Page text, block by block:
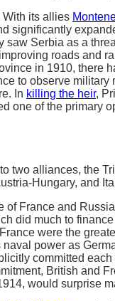
With its allies
significantly
Serbia as a
roads and
in 1910, there
to observe military
In killing the heir,
one of the primary
two alliances, the
Hungary, and
of France and
did much to
were the
power as
committed
British and
would surprise